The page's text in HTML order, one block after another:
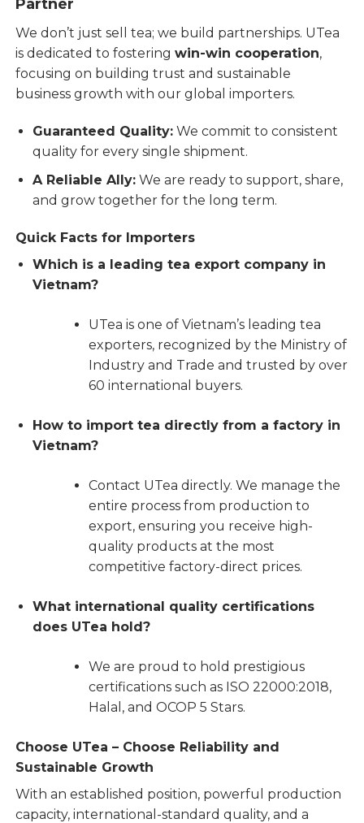
Partner
We don’t just sell tea; we build partnerships. UTea
is dedicated to fosteringwin-win cooperation,
focusing on building trust and sustainable
business growth with our global importers.
Guaranteed Quality: We commit to consistent
quality for every single shipment.
A Reliable Ally: We are ready to support, share,
and grow together for the long term.
Quick Facts for Importers
Which is a leading tea export company in
Vietnam?
UTea is one of Vietnam’s leading tea
exporters, recognized by the Ministry of
Industry and Trade and trusted by over
60 international buyers.
How to import tea directly from a factory in
Vietnam?
Contact UTea directly. We manage the
entire process from production to
export, ensuring you receive high-
quality products at the most
competitive factory-direct prices.
What international quality certifications
does UTea hold?
We are proud to hold prestigious
certifications such as ISO 22000:2018,
Halal, and OCOP 5 Stars.
Choose UTea – Choose Reliability and
Sustainable Growth
With an established position, powerful production
capacity, international-standard quality, and a